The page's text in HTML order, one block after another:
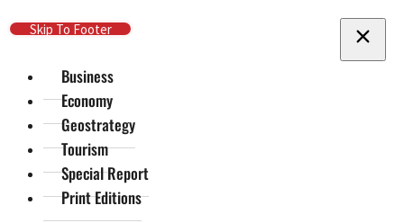
Skip To Main Content
Skip To Footer
Business
Economy
Geostrategy
Tourism
Special Report
Print Editions